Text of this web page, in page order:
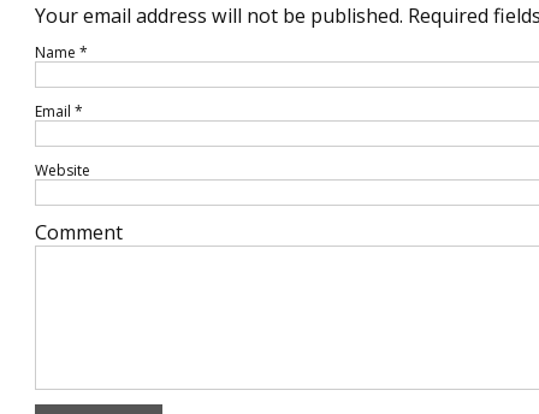
Your email address will not be published. Required
Name *
Email *
Website
Comment